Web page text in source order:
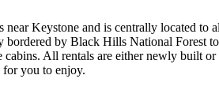
Keystone and is centrally located
by Black Hills National
All rentals are either newly built
for you to enjoy.